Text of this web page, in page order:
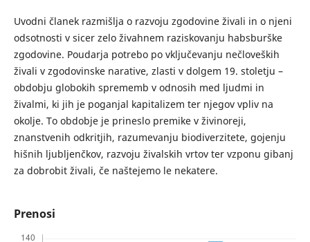
Uvodni članek razmišlja o razvoju zgodovine živali in o njeni
odsotnosti v sicer zelo živahnem raziskovanju habsburške
zgodovine. Poudarja potrebo po vključevanju nečloveških
živali v zgodovinske narative, zlasti v dolgem 19. stoletju –
obdobju globokih sprememb v odnosih med ljudmi in
živalmi, ki jih je poganjal kapitalizem ter njegov vpliv na
okolje. To obdobje je prineslo premike v živinoreji,
znanstvenih odkritjih, razumevanju biodiverzitete, gojenju
hišnih ljubljenčkov, razvoju živalskih vrtov ter vzponu gibanj
za dobrobit živali, če naštejemo le nekatere.
Prenosi